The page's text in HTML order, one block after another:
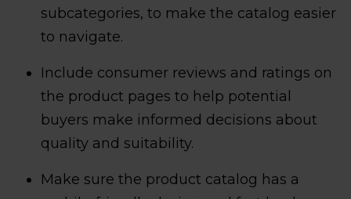
subcategories, to make the catalog easier
to navigate.
Include consumer reviews and ratings on
the product pages to help potential
buyers make informed decisions about
quality and suitability.
Make sure the product catalog has a